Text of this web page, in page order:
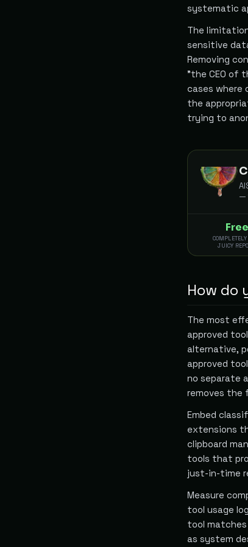
systematic
The
sensitive
Removing
"the CEO of
cases
the
trying to
—
Free
COMPLETELY
JUICY
How do
The most
approved
alternative,
approved
no separate
removes the
Embed
extensions
clipboard
tools that
just-in-time
Measure
tool usage
tool
as system